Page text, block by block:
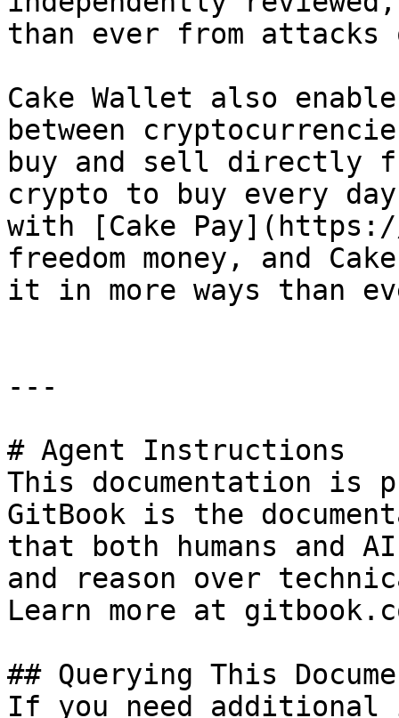
than ever from attacks
Cake Wallet also
between
buy and sell directly
crypto to buy every
with [Cake
freedom money, and
it in more ways than
---
# Agent Instructions
This documentation is
GitBook is the
that both humans and
and reason over
Learn more at
## Querying This
If you need